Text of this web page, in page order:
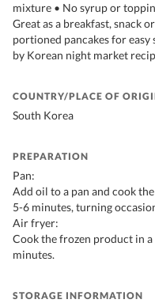
mixture • No syrup or
Great as a breakfast, snack
portioned pancakes for
by Korean night market
COUNTRY/PLACE OF
South Korea
PREPARATION
Pan:
Add oil to a pan and cook
5-6 minutes, turning
Air fryer:
Cook the frozen product in
minutes.
STORAGE INFORMATION